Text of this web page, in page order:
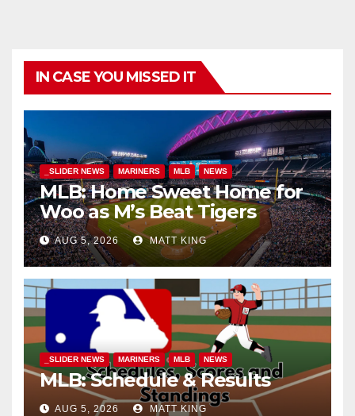
IN CASE YOU MISSED IT
_SLIDER NEWS MARINERS MLB NEWS
MLB: Home Sweet Home for
Woo as M’s Beat Tigers
AUG 5, 2026 MATT KING
_SLIDER NEWS MARINERS MLB NEWS
MLB: Schedule & Results
AUG 5, 2026 MATT KING